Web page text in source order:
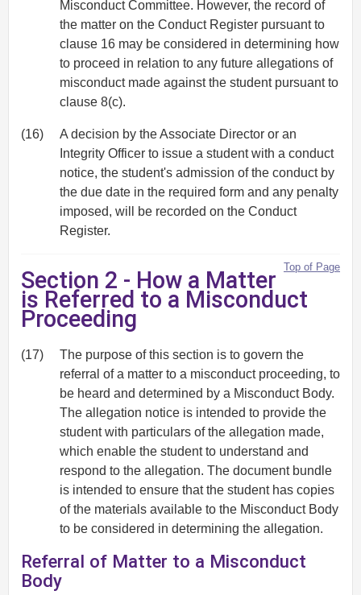
Misconduct Committee. However, the record of
the matter on the Conduct Register pursuant to
clause 16 may be considered in determining how
to proceed in relation to any future allegations of
misconduct made against the student pursuant to
clause 8(c).
(16)
A decision by the Associate Director or an
Integrity Officer to issue a student with a conduct
notice, the student's admission of the conduct by
the due date in the required form and any penalty
imposed, will be recorded on the Conduct
Register.
Top of Page
Section 2 - How a Matter
is Referred to a Misconduct
Proceeding
(17)
The purpose of this section is to govern the
referral of a matter to a misconduct proceeding, to
be heard and determined by a Misconduct Body.
The allegation notice is intended to provide the
student with particulars of the allegation made,
which enable the student to understand and
respond to the allegation. The document bundle
is intended to ensure that the student has copies
of the materials available to the Misconduct Body
to be considered in determining the allegation.
Referral of Matter to a Misconduct
Body